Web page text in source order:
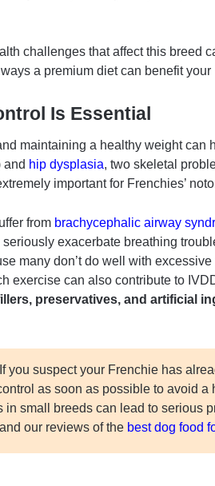
challenges that affect this breed
a premium diet can benefit
Is Essential
maintaining a healthy weight can
and hip dysplasia, two skeletal
important for Frenchies’
from brachycephalic airway
exacerbate breathing
many don’t do well with
exercise can also contribute to
preservatives, and artificial
If you suspect your Frenchie has
as soon as possible to avoid
in small breeds can lead to serious
and our reviews of the best dog food